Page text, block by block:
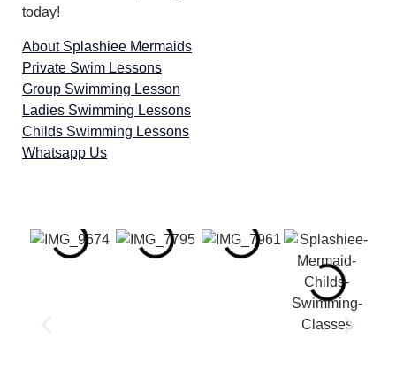
today!
About Splashiee Mermaids
Private Swim Lessons
Group Swimming Lesson
Ladies Swimming Lessons
Childs Swimming Lessons
Whatsapp Us